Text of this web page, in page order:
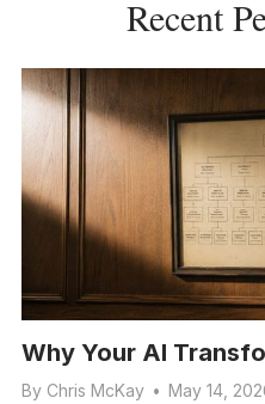
Recent
Why Your AI
By Chris McKay • May 14,